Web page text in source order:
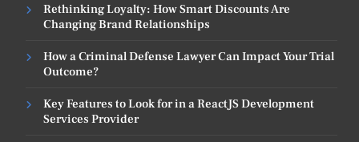
Rethinking Loyalty: How Smart Discounts Are
Changing Brand Relationships
How a Criminal Defense Lawyer Can Impact Your Trial
Outcome?
Key Features to Look for in a ReactJS Development
Services Provider